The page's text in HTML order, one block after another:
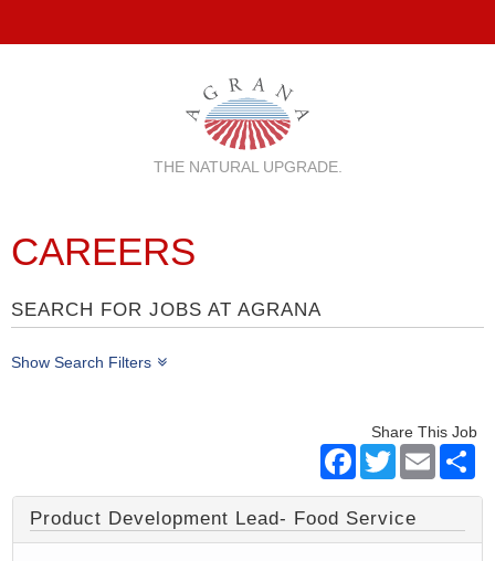
THE NATURAL UPGRADE.
CAREERS
SEARCH FOR JOBS AT AGRANA
Show Search Filters
Share This Job
Facebook
TwitterEmail
Product Development Lead- Food Service